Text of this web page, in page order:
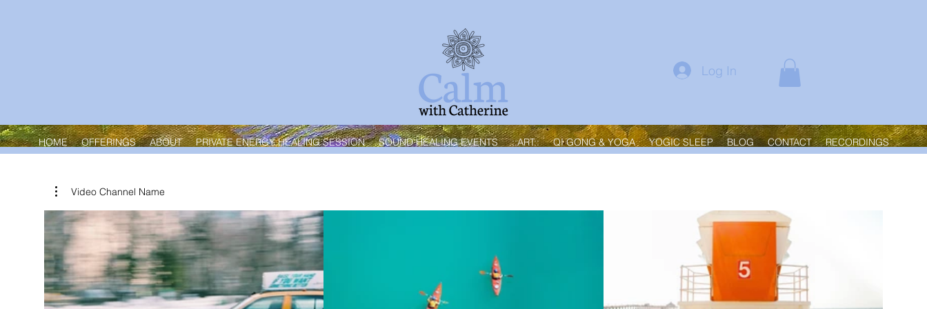
Log In
HOME OFFERINGS ABOUT PRIVATE ENERGY HEALING SESSION SOUND HEALING EVENTS ::ART:: QI GONG & YOGA YOGIC SLEEP BLOG CONTACT RECORDINGS
Browse by
All Products
Qi Gong Mind-Body-Spirit
All Products
11 products
Sort by:
Best Seller New
Video Channel Name